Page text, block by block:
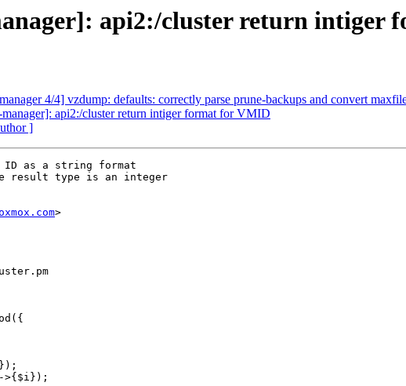
api2:/cluster return intiger
4/4] vzdump: defaults: correctly parse prune-backups and convert
api2:/cluster return intiger format for VMID
]
as a string format
result type is an integer
>